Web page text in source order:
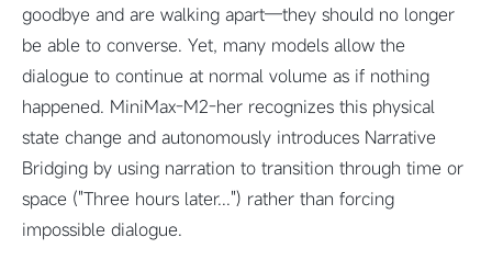
goodbye and are walking apart—they should no longer
be able to converse. Yet, many models allow the
dialogue to continue at normal volume as if nothing
happened. MiniMax-M2-her recognizes this physical
state change and autonomously introduces Narrative
Bridging by using narration to transition through time or
space ("Three hours later...") rather than forcing
impossible dialogue.